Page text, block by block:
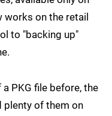
on the retail
to "backing up"
PKG file before, the
plenty of them on